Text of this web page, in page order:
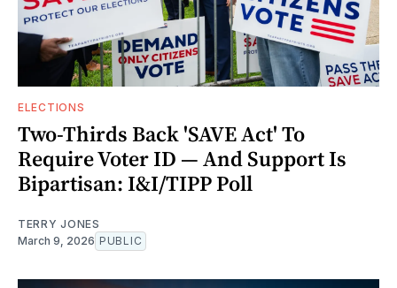
ELECTIONS
Two-Thirds Back 'SAVE Act' To
Require Voter ID — And Support Is
Bipartisan: I&I/TIPP Poll
TERRY JONES
March 9, 2026 PUBLIC